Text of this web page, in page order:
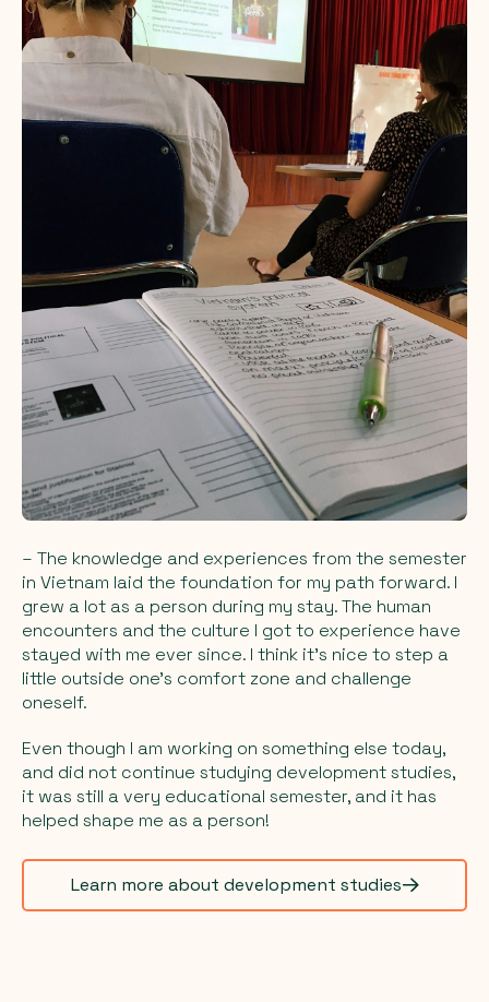
– The knowledge and experiences from the semester
in Vietnam laid the foundation for my path forward. I
grew a lot as a person during my stay. The human
encounters and the culture I got to experience have
stayed with me ever since. I think it's nice to step a
little outside one's comfort zone and challenge
oneself.
Even though I am working on something else today,
and did not continue studying development studies,
it was still a very educational semester, and it has
helped shape me as a person!
Learn more about development studies